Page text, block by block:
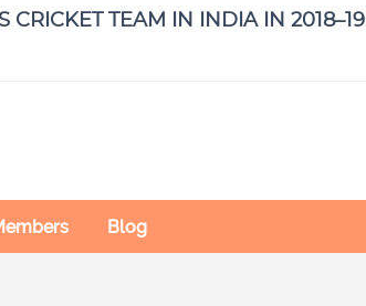
CRICKET TEAM IN INDIA IN 2018–19
Blog